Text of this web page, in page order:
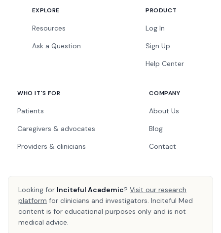
EXPLORE
Resources
Ask a Question
PRODUCT
Log In
Sign Up
Help Center
WHO IT'S FOR
Patients
Caregivers & advocates
Providers & clinicians
COMPANY
About Us
Blog
Contact
Looking for Inciteful Academic? Visit our research
platform for clinicians and investigators. Inciteful Med
content is for educational purposes only and is not
medical advice.